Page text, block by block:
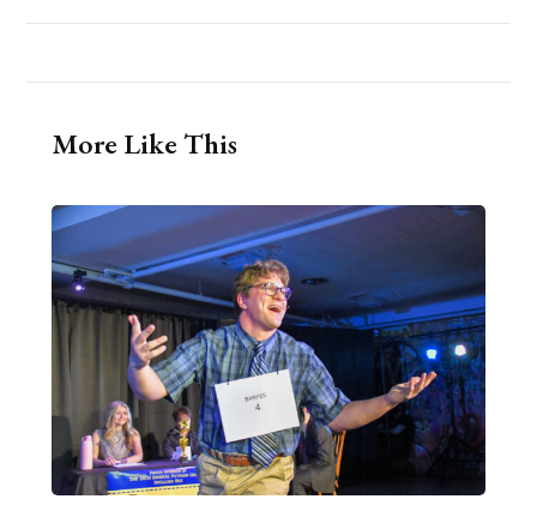
More Like This